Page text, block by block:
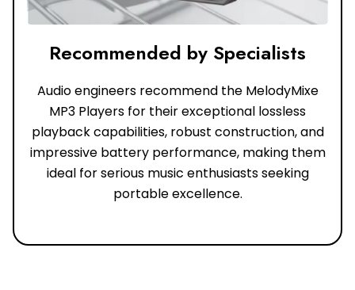
Recommended by Specialists
Audio engineers recommend the MelodyMixe
MP3 Players for their exceptional lossless
playback capabilities, robust construction, and
impressive battery performance, making them
ideal for serious music enthusiasts seeking
portable excellence.